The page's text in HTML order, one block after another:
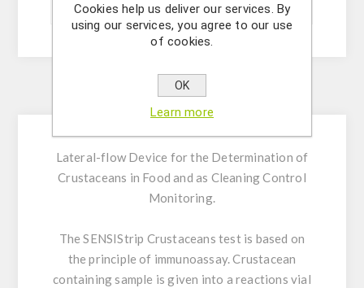
Description
Lateral-flow Device for the Determination of
Crustaceans in Food and as Cleaning Control
Monitoring.
The SENSIStrip Crustaceans test is based on
the principle of immunoassay. Crustacean
containing sample is given into a reactions vial
Cookies help us deliver our services. By
using our services, you agree to our use
of cookies.
OK
Learn more